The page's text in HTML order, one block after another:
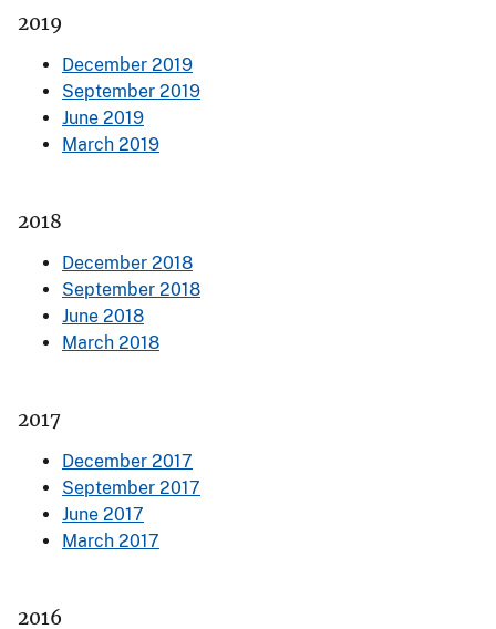
2019
December 2019
September 2019
June 2019
March 2019
2018
December 2018
September 2018
June 2018
March 2018
2017
December 2017
September 2017
June 2017
March 2017
2016